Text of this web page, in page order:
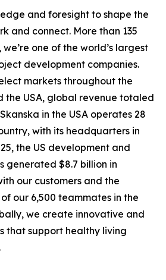
and foresight to shape the
and connect. More than 135
one of the world’s largest
development companies.
markets throughout the
the USA, global revenue totaled
in the USA operates 28
with its headquarters in
the US development and
generated $8.7 billion in
our customers and the
our 6,500 teammates in the
we create innovative and
that support healthy living